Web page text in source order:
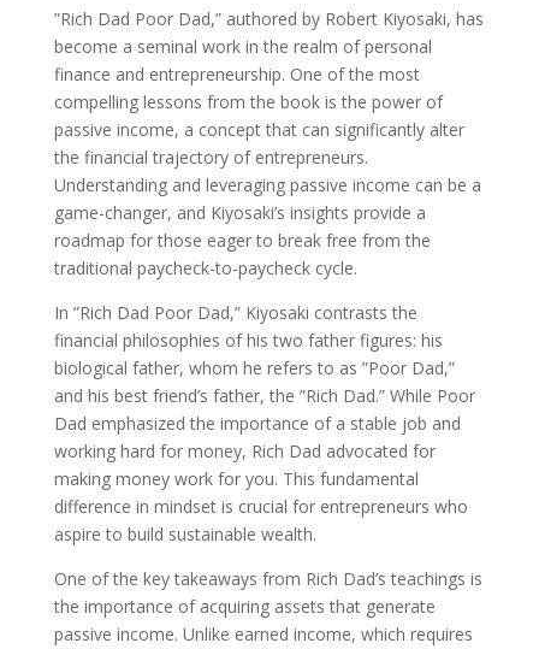
”Rich Dad Poor Dad,” authored by Robert Kiyosaki, has
become a seminal work in the realm of personal
finance and entrepreneurship. One of the most
compelling lessons from the book is the power of
passive income, a concept that can significantly alter
the financial trajectory of entrepreneurs.
Understanding and leveraging passive income can be a
game-changer, and Kiyosaki’s insights provide a
roadmap for those eager to break free from the
traditional paycheck-to-paycheck cycle.
In ”Rich Dad Poor Dad,” Kiyosaki contrasts the
financial philosophies of his two father figures: his
biological father, whom he refers to as ”Poor Dad,”
and his best friend’s father, the ”Rich Dad.” While Poor
Dad emphasized the importance of a stable job and
working hard for money, Rich Dad advocated for
making money work for you. This fundamental
difference in mindset is crucial for entrepreneurs who
aspire to build sustainable wealth.
One of the key takeaways from Rich Dad’s teachings is
the importance of acquiring assets that generate
passive income. Unlike earned income, which requires